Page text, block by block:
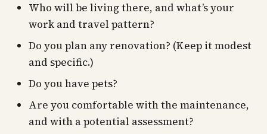
Who will be living there, and what’s your
work and travel pattern?
Do you plan any renovation? (Keep it modest
and specific.)
Do you have pets?
Are you comfortable with the maintenance,
and with a potential assessment?